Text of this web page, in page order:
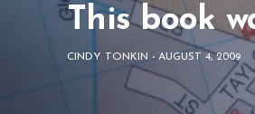
This book
CINDY TONKIN -AUGUST 4, 2009